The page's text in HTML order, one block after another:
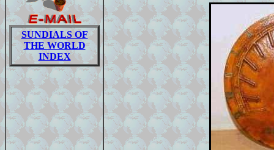
SUNDIALS OF
THE WORLD
INDEX